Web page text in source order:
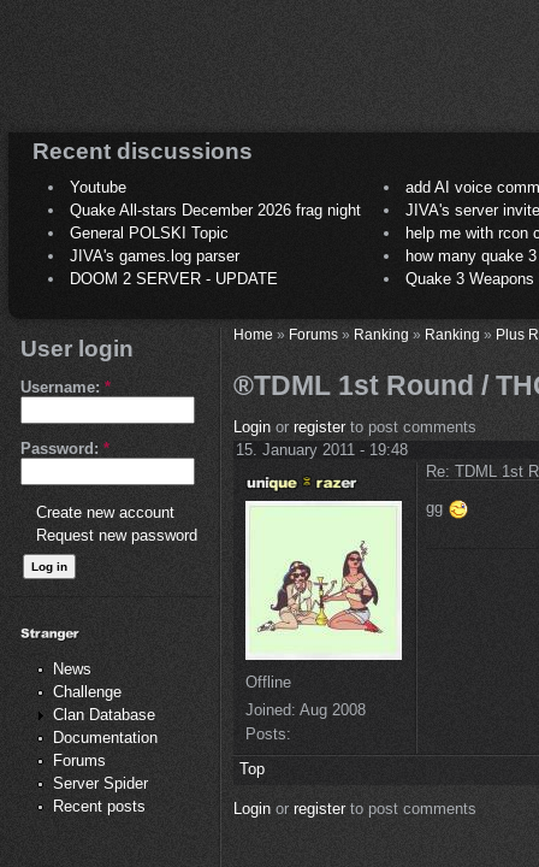
Recent discussions
Youtube
add AI voice
Quake All-stars December 2026 frag night
JIVA's server
General POLSKI Topic
help me with rcon
JIVA's games.log parser
how many quake 3
DOOM 2 SERVER - UPDATE
Quake 3
User login
Username: *
Password: *
Create new account
Request new password
News
Challenge
Clan Database
Documentation
Forums
Server Spider
Recent posts
Home» Forums» Ranking » Ranking » Plus
®TDML 1st Round /
Loginor registerto post comments
15. January 2011 - 19:48
Offline
Joined: Aug 2008
Posts:
Re: TDML 1st
gg
Top
Loginor registerto post comments